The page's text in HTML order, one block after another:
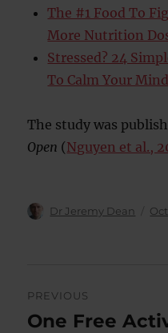
The #1 Food To
More Nutrition
Stressed? 24
To Calm Your
The study was
Open (Nguyen et al.,
Author
Dr Jeremy Dean
navigation
PREVIOUS
Previous
One Free